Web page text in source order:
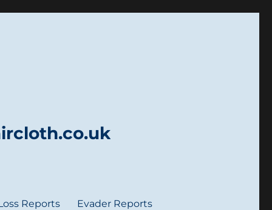
Reports Evader Reports